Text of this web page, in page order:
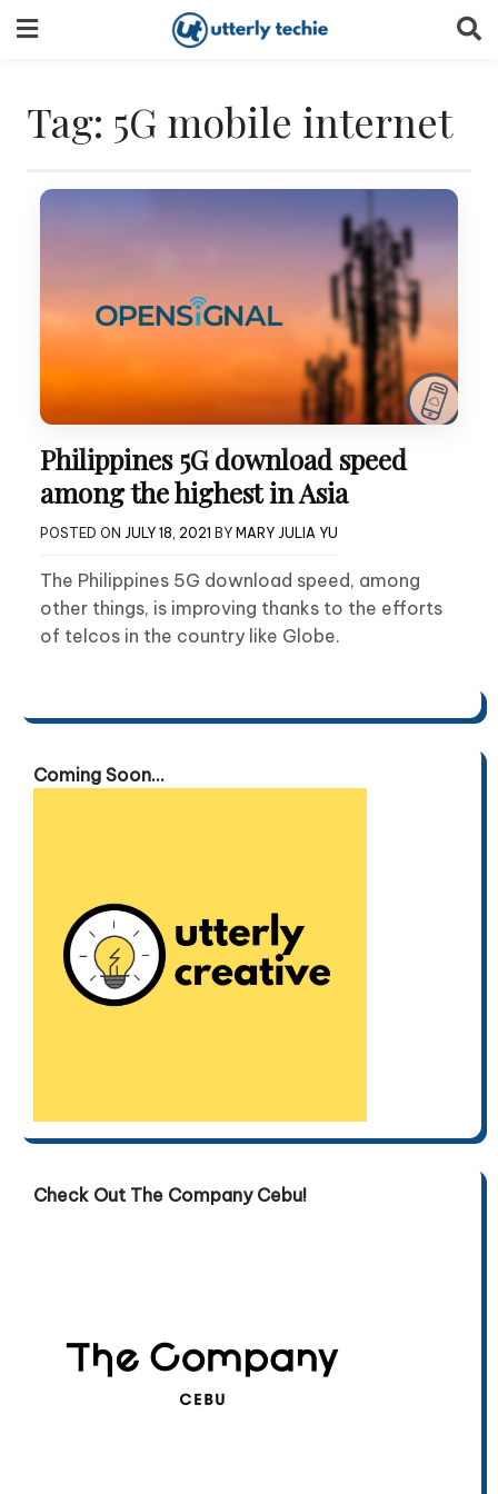
to
Tag: 5G mobile internet
Philippines 5G download speed
among the highest in Asia
POSTED ON JULY 18, 2021 BY MARY JULIA YU
The Philippines 5G download speed, among
other things, is improving thanks to the efforts
of telcos in the country like Globe.
Coming Soon...
Check Out The Company Cebu!